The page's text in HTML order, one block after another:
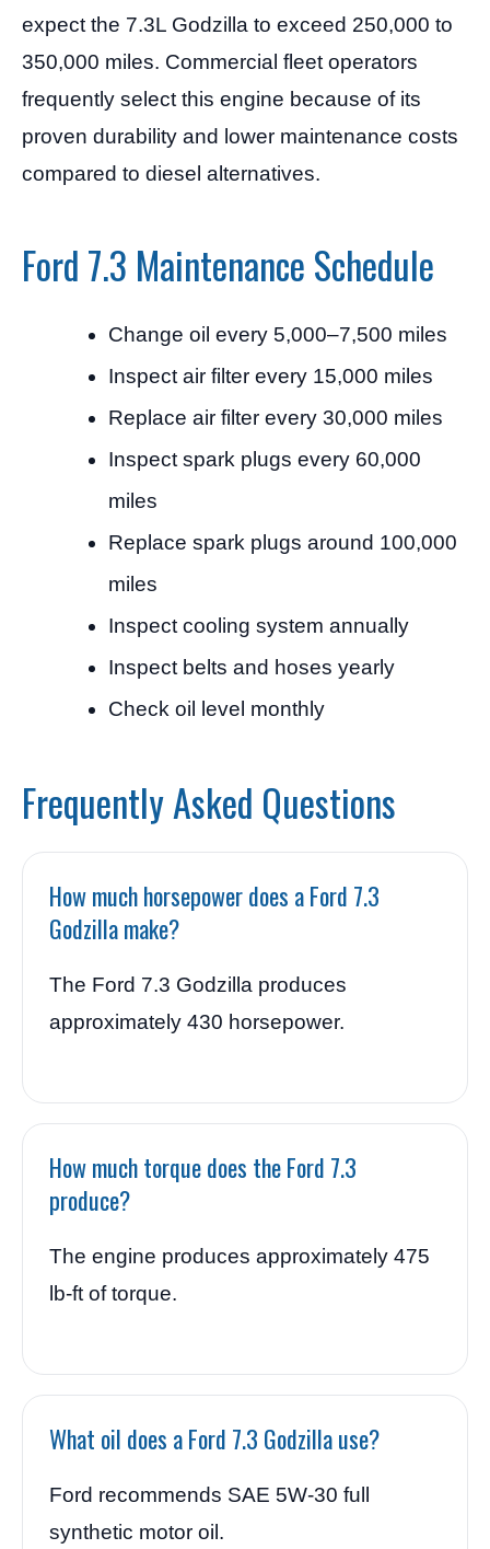
expect the 7.3L Godzilla to exceed 250,000 to
350,000 miles. Commercial fleet operators
frequently select this engine because of its
proven durability and lower maintenance costs
compared to diesel alternatives.
Ford 7.3 Maintenance Schedule
Change oil every 5,000–7,500 miles
Inspect air filter every 15,000 miles
Replace air filter every 30,000 miles
Inspect spark plugs every 60,000
miles
Replace spark plugs around 100,000
miles
Inspect cooling system annually
Inspect belts and hoses yearly
Check oil level monthly
Frequently Asked Questions
How much horsepower does a Ford 7.3
Godzilla make?
The Ford 7.3 Godzilla produces
approximately 430 horsepower.
How much torque does the Ford 7.3
produce?
The engine produces approximately 475
lb-ft of torque.
What oil does a Ford 7.3 Godzilla use?
Ford recommends SAE 5W-30 full
synthetic motor oil.